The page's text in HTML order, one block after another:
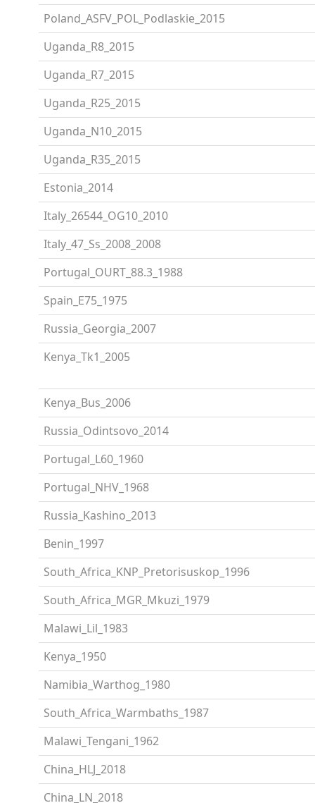
Poland_ASFV_POL_Podlaskie_2015
Uganda_R8_2015
Uganda_R7_2015
Uganda_R25_2015
Uganda_N10_2015
Uganda_R35_2015
Estonia_2014
Italy_26544_OG10_2010
Italy_47_Ss_2008_2008
Portugal_OURT_88.3_1988
Spain_E75_1975
Russia_Georgia_2007
Kenya_Tk1_2005
Kenya_Bus_2006
Russia_Odintsovo_2014
Portugal_L60_1960
Portugal_NHV_1968
Russia_Kashino_2013
Benin_1997
South_Africa_KNP_Pretorisuskop_1996
South_Africa_MGR_Mkuzi_1979
Malawi_Lil_1983
Kenya_1950
Namibia_Warthog_1980
South_Africa_Warmbaths_1987
Malawi_Tengani_1962
China_HLJ_2018
China_LN_2018